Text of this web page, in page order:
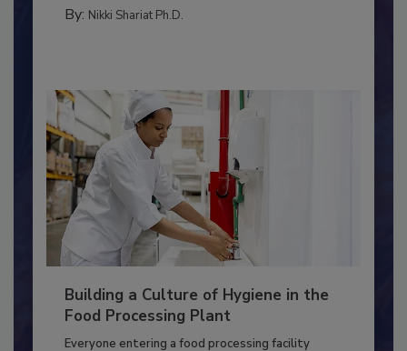
METHODS
Building a Culture of Hygiene in the